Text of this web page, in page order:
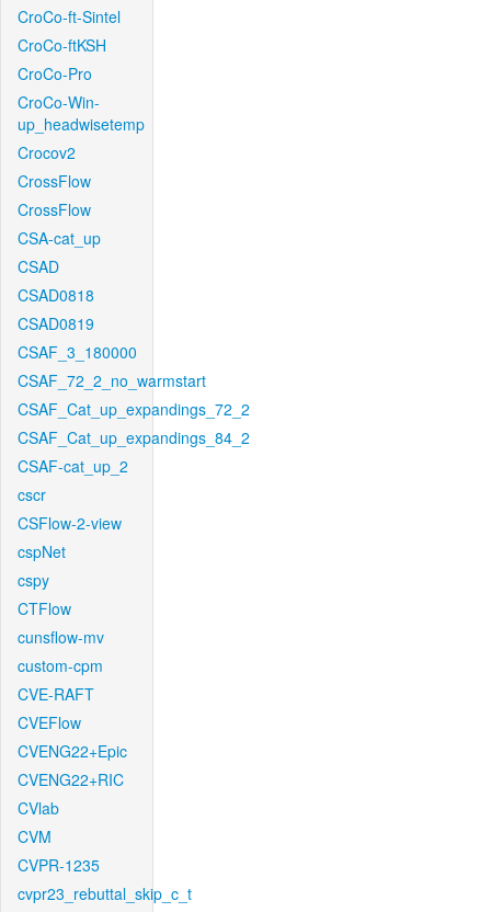
CroCo-ft-Sintel
CroCo-ftKSH
CroCo-Pro
CroCo-Win-
up_headwisetemp
Crocov2
CrossFlow
CrossFlow
CSA-cat_up
CSAD
CSAD0818
CSAD0819
CSAF_3_180000
CSAF_72_2_no_warmstart
CSAF_Cat_up_expandings_72_2
CSAF_Cat_up_expandings_84_2
CSAF-cat_up_2
cscr
CSFlow-2-view
cspNet
cspy
CTFlow
cunsflow-mv
custom-cpm
CVE-RAFT
CVEFlow
CVENG22+Epic
CVENG22+RIC
CVlab
CVM
CVPR-1235
cvpr23_rebuttal_skip_c_t